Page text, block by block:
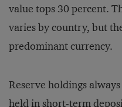
value tops 30 percent.
varies by country, but
predominant currency.
Reserve holdings
held in short-term